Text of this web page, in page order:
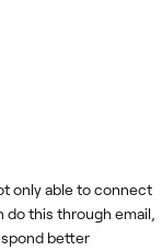
only able to connect
do this through email,
better